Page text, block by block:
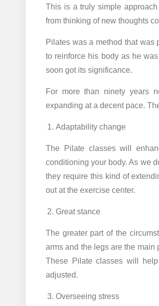
This is a truly simple
from thinking of new thoughts
Pilates was a method that
to reinforce his body as he
soon got its significance.
For more than ninety years
expanding at a decent pace.
Adaptability change
The Pilate classes will
conditioning your body. As we
they require this kind of
out at the exercise center.
Great stance
The greater part of the
arms and the legs are the main
These Pilate classes will
adjusted.
Overseeing stress